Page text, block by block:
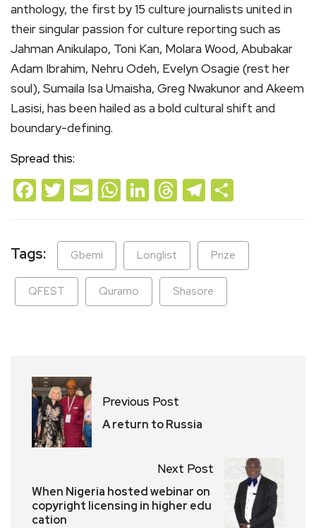
anthology, the first by 15 culture journalists united in
their singular passion for culture reporting such as
Jahman Anikulapo, Toni Kan, Molara Wood, Abubakar
Adam Ibrahim, Nehru Odeh, Evelyn Osagie (rest her
soul), Sumaila Isa Umaisha, Greg Nwakunor and Akeem
Lasisi, has been hailed as a bold cultural shift and
boundary-defining.
Spread this:
Facebook
Twitter
EmailWhatsApp
LinkedIn
Threads
Telegram
Tags: Gbemi Longlist Prize
QFEST Quramo Shasore
Previous Post
A return to Russia
Next Post
When Nigeria hosted webinar on
copyright licensing in higher edu
cation